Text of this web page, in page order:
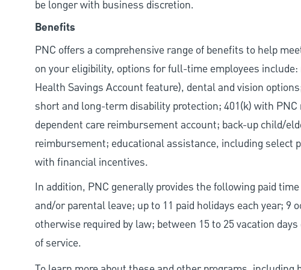
be longer with business discretion.
Benefits
PNC offers a comprehensive range of benefits to help
on your eligibility, options for full-time employees
Health Savings Account feature), dental and vision
short and long-term disability protection; 401(k) with
dependent care reimbursement account; back-up child/
reimbursement; educational assistance, including select
with financial incentives.
In addition, PNC generally provides the following paid
and/or parental leave; up to 11 paid holidays each year; 9
otherwise required by law; between 15 to 25 vacation
of service.